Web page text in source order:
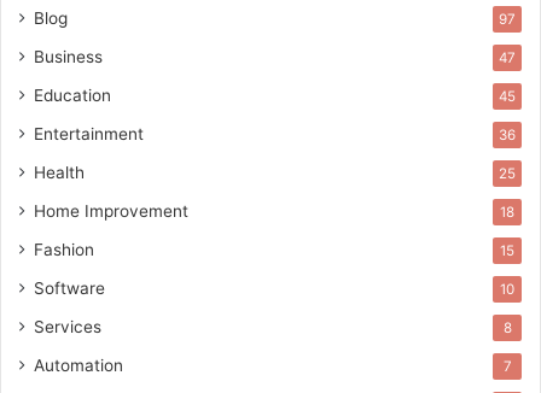
Blog 97
Business 47
Education 45
Entertainment 36
Health 25
Home Improvement 18
Fashion 15
Software 10
Services 8
Automation 7